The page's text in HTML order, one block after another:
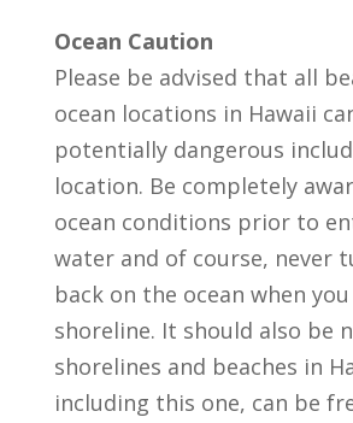
Ocean Caution
Please be advised that all
ocean locations in Hawaii
potentially dangerous
location. Be completely
ocean conditions prior to
water and of course, never
back on the ocean when
shoreline. It should also be
shorelines and beaches in
including this one, can be